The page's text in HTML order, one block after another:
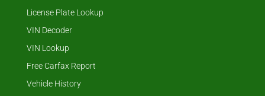
License Plate Lookup
VIN Decoder
VIN Lookup
Free Carfax Report
Vehicle History